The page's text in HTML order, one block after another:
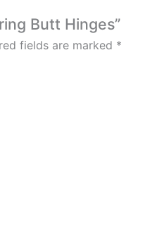
Butt Hinges”
fields are marked *